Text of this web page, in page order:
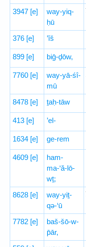
3947 [e]
way-yiq-
ḥū
376 [e] ’îš
899 [e] biḡ-ḏōw,
7760 [e]
way-yā-śî-
mū
8478 [e] ṯaḥ-tāw
413 [e] ’el-
1634 [e] ge-rem
4609 [e]
ham-
ma-‘ă-lō-
wṯ;
8628 [e]
way-yiṯ-
qə-‘ū
7782 [e]
baš-šō-w-
p̄ār,